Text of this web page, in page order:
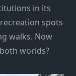
in its
spots
walks. Now
worlds?